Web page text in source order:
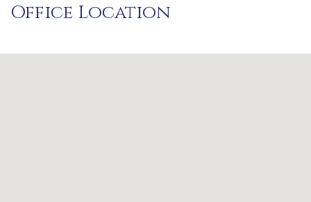
Office Location